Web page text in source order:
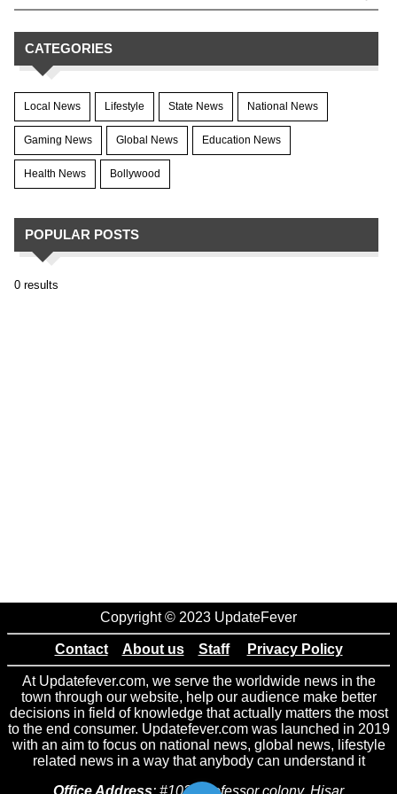
CATEGORIES
Local News Lifestyle State News National News
Gaming News Global News Education News
Health News Bollywood
POPULAR POSTS
0 results
Copyright © 2023 UpdateFever
Contact About us Staff Privacy Policy
At Updatefever.com, we serve the worldwide news in the
town through our website, help our audience make better
decisions in field of knowledge that actually matters the most
to the end consumer. Updatefever.com was launched in 2019
with an aim to focus on national news, global news, lifestyle
related news in a way that anybody can understand it
Office Address: #102 Professor colony, Hisar